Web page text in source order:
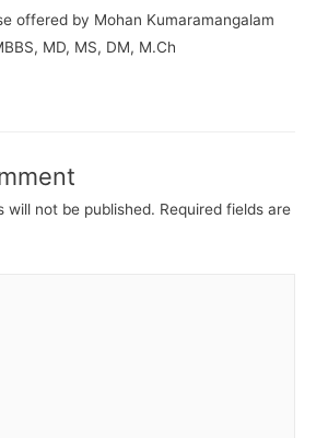
offered by Mohan Kumaramangalam
MD, MS, DM, M.Ch
will not be published. Required fields are